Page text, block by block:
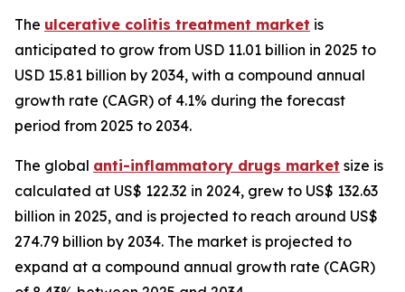
The ulcerative colitis treatment market is
anticipated to grow from USD 11.01 billion in 2025 to
USD 15.81 billion by 2034, with a compound annual
growth rate (CAGR) of 4.1% during the forecast
period from 2025 to 2034.
The global anti-inflammatory drugs market size is
calculated at US$ 122.32 in 2024, grew to US$ 132.63
billion in 2025, and is projected to reach around US$
274.79 billion by 2034. The market is projected to
expand at a compound annual growth rate (CAGR)